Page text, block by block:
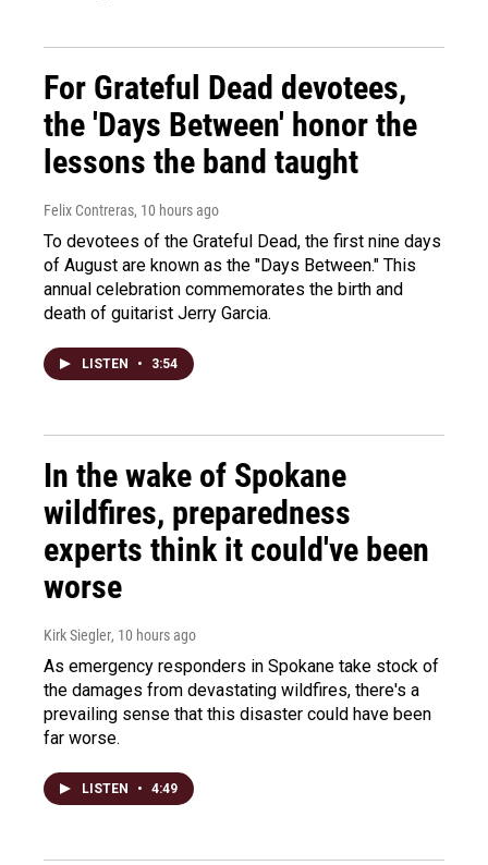
For Grateful Dead devotees,
the 'Days Between' honor the
lessons the band taught
Felix Contreras, 10 hours ago
To devotees of the Grateful Dead, the first nine days
of August are known as the "Days Between." This
annual celebration commemorates the birth and
death of guitarist Jerry Garcia.
LISTEN • 3:54
In the wake of Spokane
wildfires, preparedness
experts think it could've been
worse
Kirk Siegler, 10 hours ago
As emergency responders in Spokane take stock of
the damages from devastating wildfires, there's a
prevailing sense that this disaster could have been
far worse.
LISTEN • 4:49